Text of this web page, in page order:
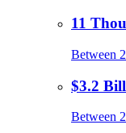
11
Between
$3.2
Between